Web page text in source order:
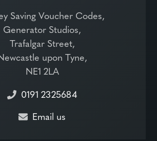
Saving Voucher Codes,
Generator Studios,
Trafalgar Street,
upon Tyne,
NE1 2LA
0191 2325684
Email us